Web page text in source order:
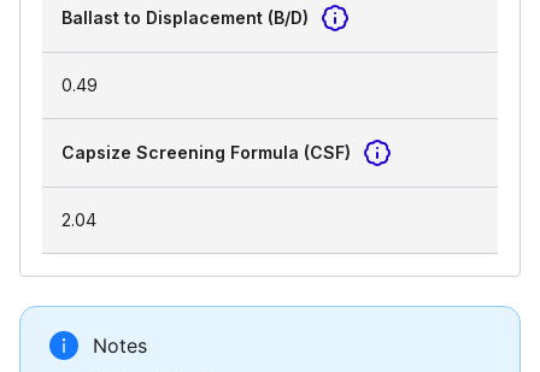
Ballast to Displacement (B/D)
0.49
Capsize Screening Formula (CSF)
2.04
Notes